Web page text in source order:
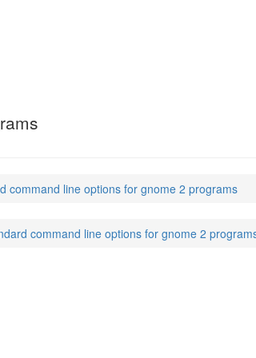
command line options for gnome 2 programs
command line options for gnome 2